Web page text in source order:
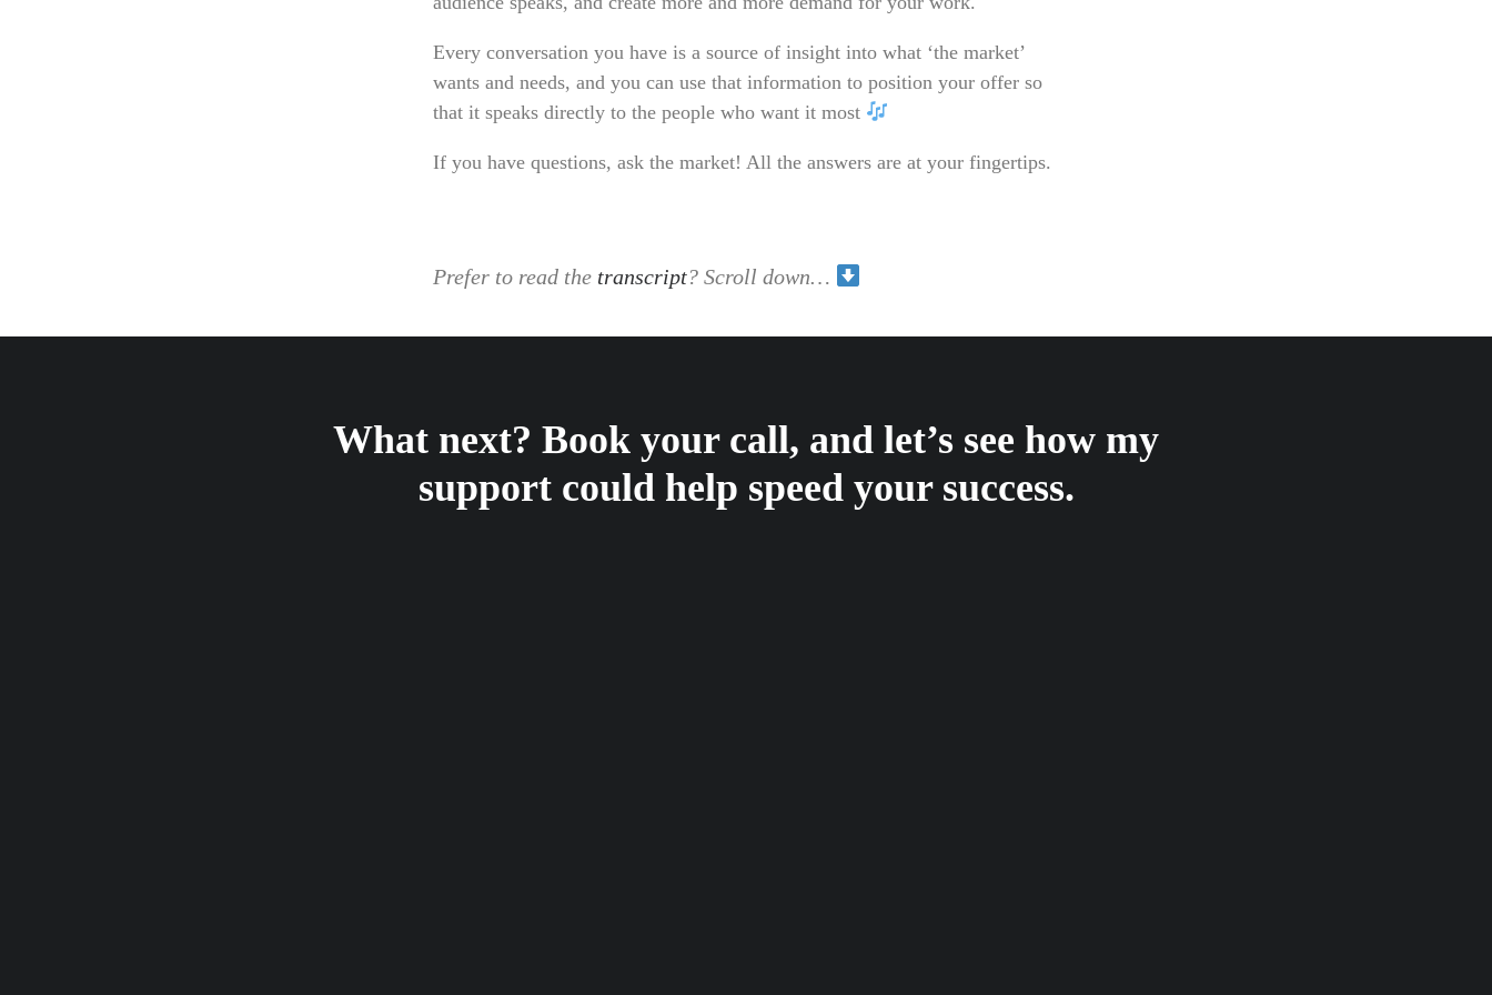
Every conversation you have is a source of insight into what ‘the market’
wants and needs, and you can use that information to position your offer so
that it speaks directly to the people who want it most
If you have questions, ask the market! All the answers are at your fingertips.
Prefer to read the transcript? Scroll down…
What next? Book your call, and let’s see how my
support could help speed your success.